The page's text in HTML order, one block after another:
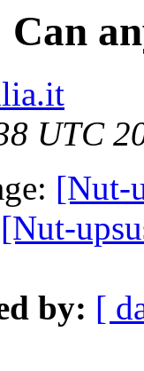
UTC
[Nut-
[Nut-
by: [